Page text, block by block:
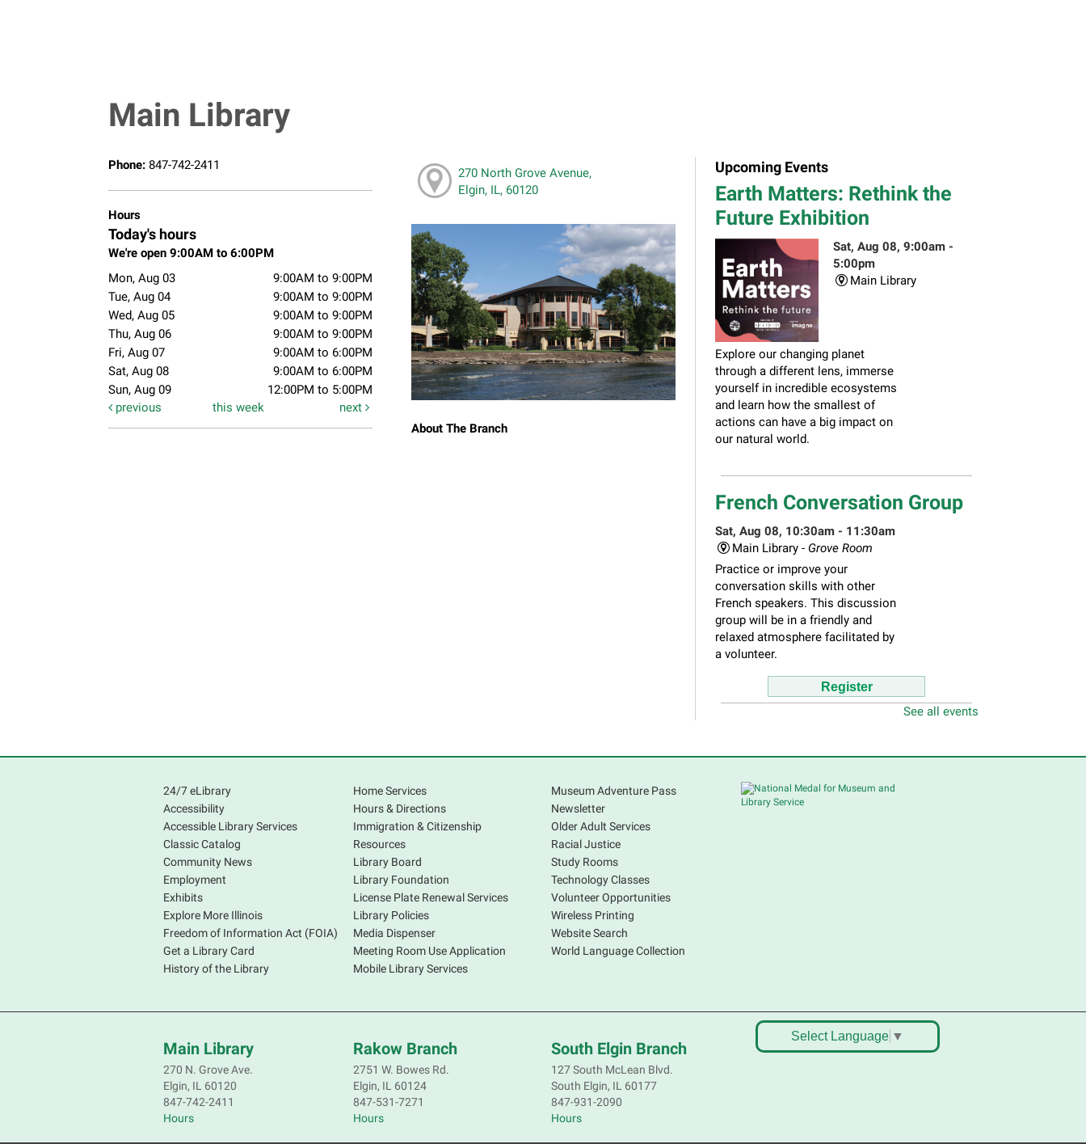
Main Library
Phone: 847-742-2411
Hours
Today's hours
We're open 9:00AM to 6:00PM
Mon, Aug 03
9:00AM to 9:00PM
Tue, Aug 04
9:00AM to 9:00PM
Wed, Aug 05
9:00AM to 9:00PM
Thu, Aug 06
9:00AM to 9:00PM
Fri, Aug 07
9:00AM to 6:00PM
Sat, Aug 08
9:00AM to 6:00PM
Sun, Aug 09
12:00PM to 5:00PM
previous
this week next
270 North Grove Avenue,
Elgin, IL, 60120
About The Branch
Upcoming Events
Earth Matters: Rethink the
Future Exhibition
Sat, Aug 08, 9:00am -
5:00pm
Main Library
Explore our changing planet
through a different lens, immerse
yourself in incredible ecosystems
and learn how the smallest of
actions can have a big impact on
our natural world.
French Conversation Group
Sat, Aug 08, 10:30am - 11:30am
Main Library - Grove Room
Practice or improve your
conversation skills with other
French speakers. This discussion
group will be in a friendly and
relaxed atmosphere facilitated by
a volunteer.
Register
Sellers in grades 2-8; all ages
welcome to buy*
deals.
Register
See all events
24/7 eLibrary
Accessibility
Accessible Library Services
Classic Catalog
Community News
Employment
Exhibits
Explore More Illinois
Freedom of Information Act (FOIA)
Get a Library Card
History of the Library
Home Services
Hours & Directions
Immigration & Citizenship
Resources
Library Board
Library Foundation
License Plate Renewal Services
Library Policies
Media Dispenser
Meeting Room Use Application
Mobile Library Services
Museum Adventure Pass
Newsletter
Older Adult Services
Racial Justice
Study Rooms
Technology Classes
Volunteer Opportunities
Wireless Printing
Website Search
World Language Collection
Main Library
270 N. Grove Ave.
Elgin, IL 60120
847-742-2411
Hours
Rakow Branch
2751 W. Bowes Rd.
Elgin, IL 60124
847-531-7271
Hours
South Elgin Branch
127 South McLean Blvd.
South Elgin, IL 60177
847-931-2090
Hours
Select Language ▼